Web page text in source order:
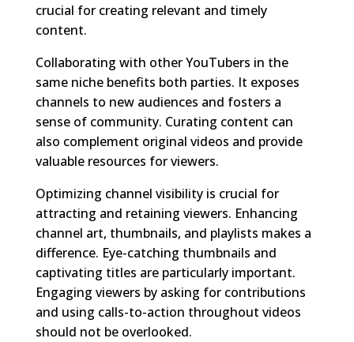
crucial for creating relevant and timely
content.
Collaborating with other YouTubers in the
same niche benefits both parties. It exposes
channels to new audiences and fosters a
sense of community. Curating content can
also complement original videos and provide
valuable resources for viewers.
Optimizing channel visibility is crucial for
attracting and retaining viewers. Enhancing
channel art, thumbnails, and playlists makes a
difference. Eye-catching thumbnails and
captivating titles are particularly important.
Engaging viewers by asking for contributions
and using calls-to-action throughout videos
should not be overlooked.